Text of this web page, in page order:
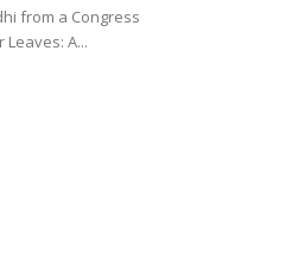
from a Congress
A...